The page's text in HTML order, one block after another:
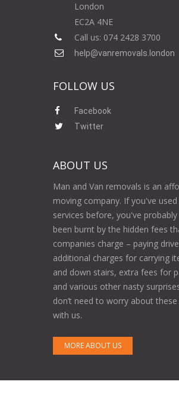
London
EC2A 4NE
Call us: 074 2428 3700
help@vanremovals.london
FOLLOW US
Facebook
Twitter
ABOUT US
Man and Van removals is an
moving company. If you've
services before, you've probably
been burnt by the hidden fees
companies charge – paying
additional charges for carrying
and down stairs, extra fees for
and various other nasty
don’t need to worry about
with us.
MORE ABOUT US